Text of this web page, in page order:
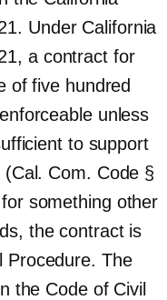
Under California
a contract for
of five hundred
unless
to support
Com. Code §
something other
the contract is
Procedure. The
the Code of Civil